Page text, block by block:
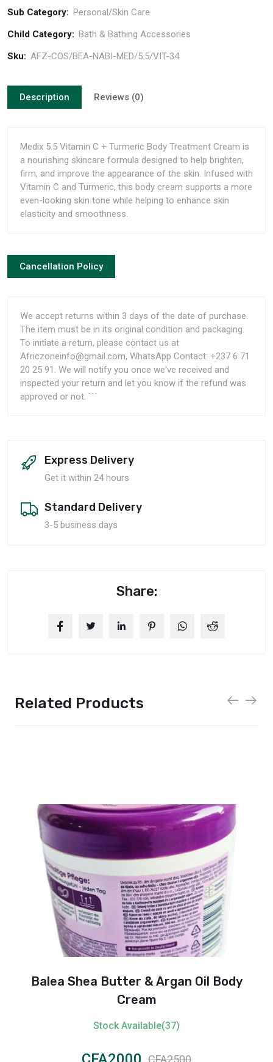
Sub Category: Personal/Skin Care
Child Category: Bath & Bathing Accessories
Sku: AFZ-COS/BEA-NABI-MED/5.5/VIT-34
Description Reviews (0)
Medix 5.5 Vitamin C + Turmeric Body Treatment Cream is
a nourishing skincare formula designed to help brighten,
firm, and improve the appearance of the skin. Infused with
Vitamin C and Turmeric, this body cream supports a more
even-looking skin tone while helping to enhance skin
elasticity and smoothness.
Cancellation Policy
We accept returns within 3 days of the date of purchase.
The item must be in its original condition and packaging.
To initiate a return, please contact us at
Africzoneinfo@gmail.com, WhatsApp Contact: +237 6 71
20 25 91. We will notify you once we've received and
inspected your return and let you know if the refund was
approved or not. ```
Express Delivery
Get it within 24 hours
Standard Delivery
3-5 business days
Share:
Related Products
Balea Shea Butter & Argan Oil Body
Cream
Stock Available(37)
CFA2500